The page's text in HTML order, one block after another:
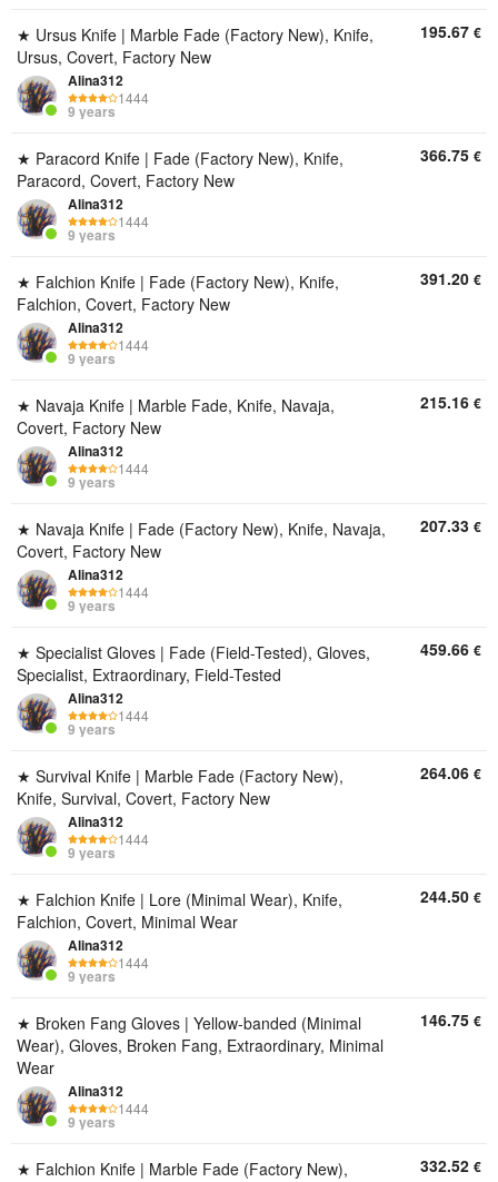
★ Ursus Knife | Marble Fade (Factory New), Knife,
Ursus, Covert, Factory New
Alina312
1444
9 years
195.67 €
★ Paracord Knife | Fade (Factory New), Knife,
Paracord, Covert, Factory New
Alina312
1444
9 years
366.75 €
★ Falchion Knife | Fade (Factory New), Knife,
Falchion, Covert, Factory New
Alina312
1444
9 years
391.20 €
★ Navaja Knife | Marble Fade, Knife, Navaja,
Covert, Factory New
Alina312
1444
9 years
215.16 €
★ Navaja Knife | Fade (Factory New), Knife, Navaja,
Covert, Factory New
Alina312
1444
9 years
207.33 €
★ Specialist Gloves | Fade (Field-Tested), Gloves,
Specialist, Extraordinary, Field-Tested
Alina312
1444
9 years
459.66 €
★ Survival Knife | Marble Fade (Factory New),
Knife, Survival, Covert, Factory New
Alina312
1444
9 years
264.06 €
★ Falchion Knife | Lore (Minimal Wear), Knife,
Falchion, Covert, Minimal Wear
Alina312
1444
9 years
244.50 €
★ Broken Fang Gloves | Yellow-banded (Minimal
Wear), Gloves, Broken Fang, Extraordinary, Minimal
Wear
Alina312
1444
9 years
146.75 €
★ Falchion Knife | Marble Fade (Factory New),
332.52 €